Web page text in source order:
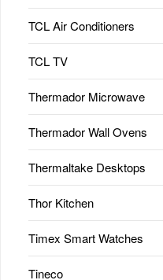
TCL Air Conditioners
TCL TV
Thermador Microwave
Thermador Wall Ovens
Thermaltake Desktops
Thor Kitchen
Timex Smart Watches
Tineco